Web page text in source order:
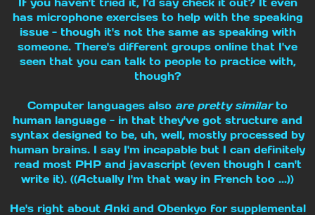
has microphone exercises to help with the speaking
issue - though it's not the same as speaking with
someone. There's different groups online that I've
seen that you can talk to people to practice with,
though?
Computer languages also are pretty similar to
human language - in that they've got structure and
syntax designed to be, uh, well, mostly processed by
human brains. I say I'm incapable but I can definitely
read most PHP and javascript (even though I can't
write it). ((Actually I'm that way in French too ...))
He's right about Anki and Obenkyo for supplemental